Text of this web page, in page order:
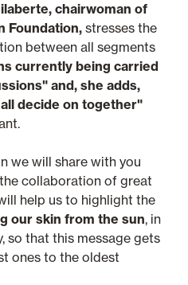
chairwoman of
Foundation, stresses the
between all segments
currently being carried
and, she adds,
decide on together"
we will share with you
collaboration of great
help us to highlight the
our skin from the sun, in
so that this message gets
ones to the oldest